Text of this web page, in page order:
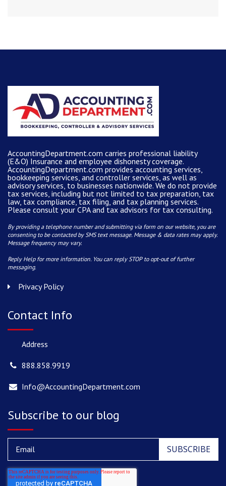
AccountingDepartment.com carries professional liability
(E&O) Insurance and employee dishonesty coverage.
AccountingDepartment.com provides accounting services
bookkeeping services, and controller services, as well as
advisory services, to businesses nationwide. We do not provide
tax services, including but not limited to tax preparation, tax
law, tax compliance, tax filing, and tax planning services.
Please consult your CPA and tax advisors for tax consulting.
By providing a telephone number and submitting via form on our website, you are
consenting to be contacted by SMS text message. Message & data rates may apply.
Message frequency may vary.
Reply Help for more information. You can reply STOP to opt-out of further
messaging.
Privacy Policy
Contact Info
Address
888.858.9919
Info@AccountingDepartment.com
Subscribe to our blog